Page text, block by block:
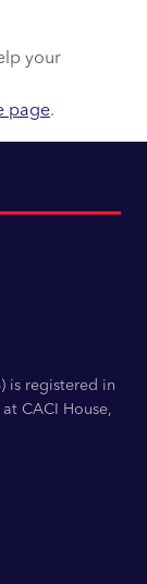
your
page.
is registered in
CACI House,